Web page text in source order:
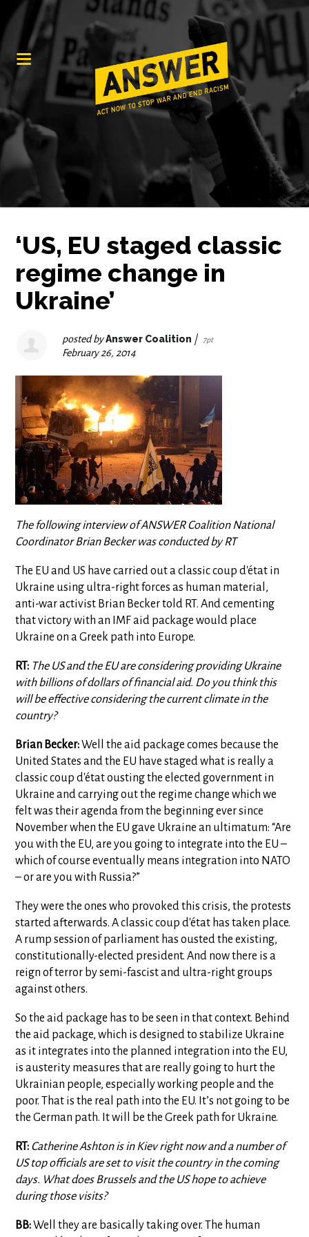
‘US, EU staged classic
regime change in
Ukraine’
posted byAnswer Coalition | 7pt
February 26, 2014
The following interview of ANSWER Coalition National
Coordinator Brian Becker was conducted by RT
The EU and US have carried out a classic coup d'état in
Ukraine using ultra-right forces as human material,
anti-war activist Brian Becker told RT. And cementing
that victory with an IMF aid package would place
Ukraine on a Greek path into Europe.
RT: The US and the EU are considering providing Ukraine
with billions of dollars of financial aid. Do you think this
will be effective considering the current climate in the
country?
Brian Becker:Well the aid package comes because the
United States and the EU have staged what is really a
classic coup d'état ousting the elected government in
Ukraine and carrying out the regime change which we
felt was their agenda from the beginning ever since
November when the EU gave Ukraine an ultimatum: “Are
you with the EU, are you going to integrate into the EU –
which of course eventually means integration into NATO
– or are you with Russia?”
They were the ones who provoked this crisis, the protests
started afterwards. A classic coup d'état has taken place.
A rump session of parliament has ousted the existing,
constitutionally-elected president. And now there is a
reign of terror by semi-fascist and ultra-right groups
against others.
So the aid package has to be seen in that context. Behind
the aid package, which is designed to stabilize Ukraine
as it integrates into the planned integration into the EU,
is austerity measures that are really going to hurt the
Ukrainian people, especially working people and the
poor. That is the real path into the EU. It’s not going to be
the German path. It will be the Greek path for Ukraine.
RT: Catherine Ashton is in Kiev right now and a number of
US top officials are set to visit the country in the coming
days. What does Brussels and the US hope to achieve
during those visits?
BB:Well they are basically taking over. The human